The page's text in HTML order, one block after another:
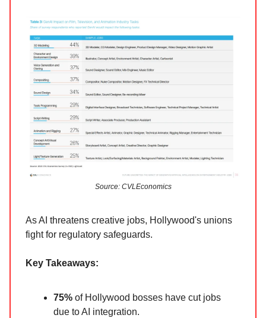
Source: CVLEconomics
As AI threatens creative jobs, Hollywood's unions
fight for regulatory safeguards.
Key Takeaways:
75% of Hollywood bosses have cut jobs
due to AI integration.